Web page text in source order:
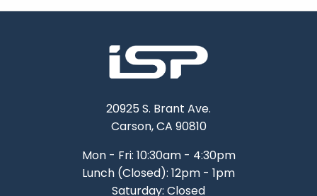
20925 S. Brant Ave.
Carson, CA 90810
Mon - Fri: 10:30am - 4:30pm
Lunch (Closed): 12pm - 1pm
Saturday: Closed